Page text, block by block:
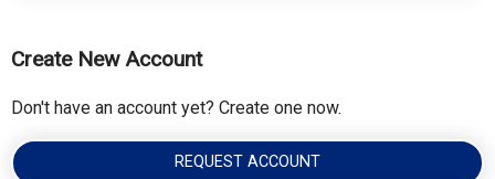
Create New Account
Don't have an account yet? Create one now.
REQUEST ACCOUNT